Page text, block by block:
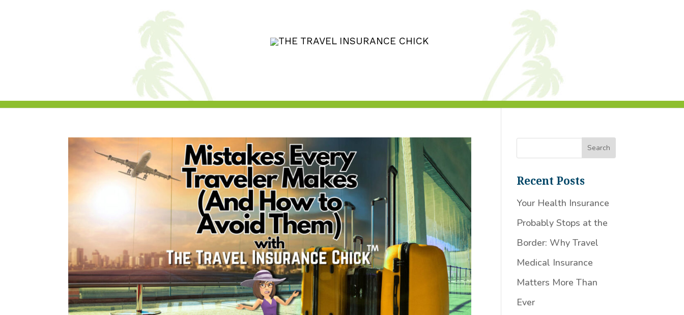
Recent Posts
Your Health Insurance
Probably Stops at the
Border: Why Travel
Medical Insurance
Matters More Than
Ever